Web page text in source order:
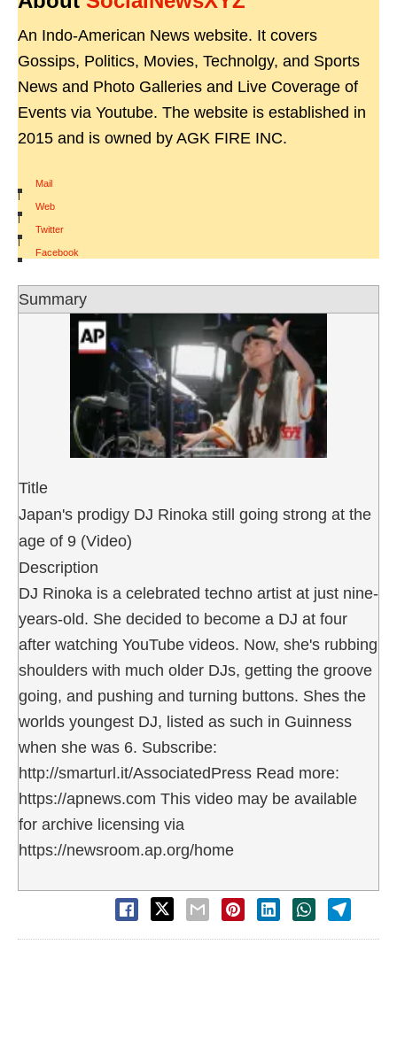
An Indo-American News website. It covers
Gossips, Politics, Movies, Technolgy, and Sports
News and Photo Galleries and Live Coverage of
Events via Youtube. The website is established in
2015 and is owned by AGK FIRE INC.
Mail
|
Web
|
Twitter
|
Facebook
Summary
Title
Japan's prodigy DJ Rinoka still going strong at the
age of 9 (Video)
Description
DJ Rinoka is a celebrated techno artist at just nine-
years-old. She decided to become a DJ at four
after watching YouTube videos. Now, she's rubbing
shoulders with much older DJs, getting the groove
going, and pushing and turning buttons. Shes the
worlds youngest DJ, listed as such in Guinness
when she was 6. Subscribe:
http://smarturl.it/AssociatedPress Read more:
https://apnews.com This video may be available
for archive licensing via
https://newsroom.ap.org/home